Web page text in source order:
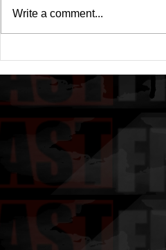
Write a comment...